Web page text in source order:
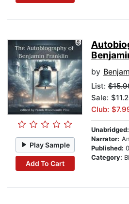
Play Sample
Add To Cart
by
List:
Sale:
Club:
Unabridged:
Narrator:
Published:
Category: